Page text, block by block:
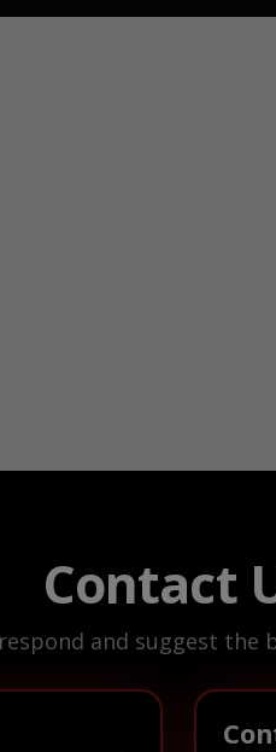
Contact
and suggest the